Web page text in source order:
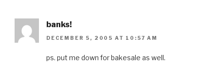
banks!
DECEMBER 5, 2005 AT 10:57 AM
ps. put me down for bakesale as well.